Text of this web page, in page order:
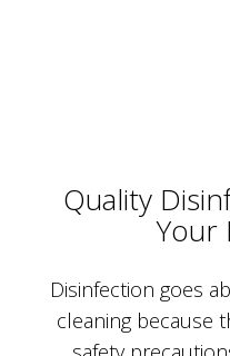
Quality
Your
Disinfection goes
cleaning because